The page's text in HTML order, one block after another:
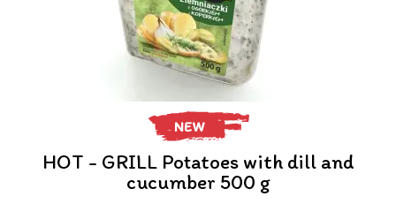
NEW
HOT - GRILL Potatoes with dill and
cucumber 500 g